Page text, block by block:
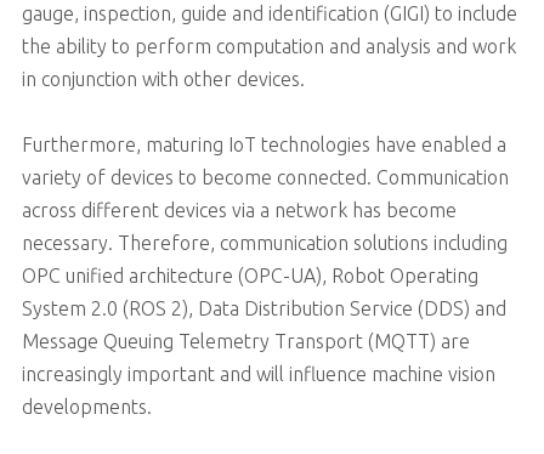
gauge, inspection, guide and identification (GIGI) to include
the ability to perform computation and analysis and work
in conjunction with other devices.
Furthermore, maturing IoT technologies have enabled a
variety of devices to become connected. Communication
across different devices via a network has become
necessary. Therefore, communication solutions including
OPC unified architecture (OPC-UA), Robot Operating
System 2.0 (ROS 2), Data Distribution Service (DDS) and
Message Queuing Telemetry Transport (MQTT) are
increasingly important and will influence machine vision
developments.